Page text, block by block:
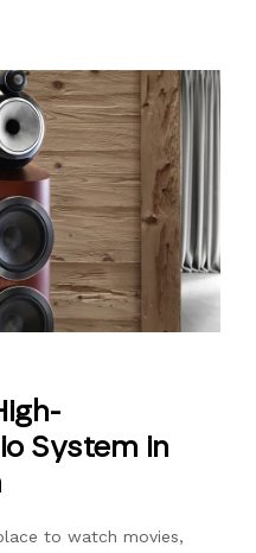
System in
to watch movies,